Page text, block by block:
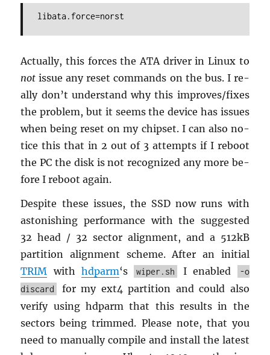
libata.force=norst
Ac­tu­ally, this forces the ATA dri­ver in Linux to
not issue any reset com­mands on the bus. I re­
ally don’t un­der­stand why this im­proves/fixes
the prob­lem, but it seems the de­vice has is­sues
when being reset on my chipset. I can also no­
tice this that in 2 out of 3 at­tempts if I re­boot
the PC the disk is not rec­og­nized any more be­
fore I re­boot again.
De­spite these is­sues, the SSD now runs with
as­ton­ish­ing per­for­mance with the sug­gested
32 head / 32 sec­tor align­ment, and a 512kB
par­ti­tion align­ment scheme. After an ini­tial
TRIM with hd­parm‘s wiper.sh I en­abled
-o
discard
for my ext4 par­ti­tion and could also
ver­ify using hd­parm that this re­sults in the
sec­tors being trimmed. Please note, that you
need to man­u­ally com­pile and in­stall the lat­est